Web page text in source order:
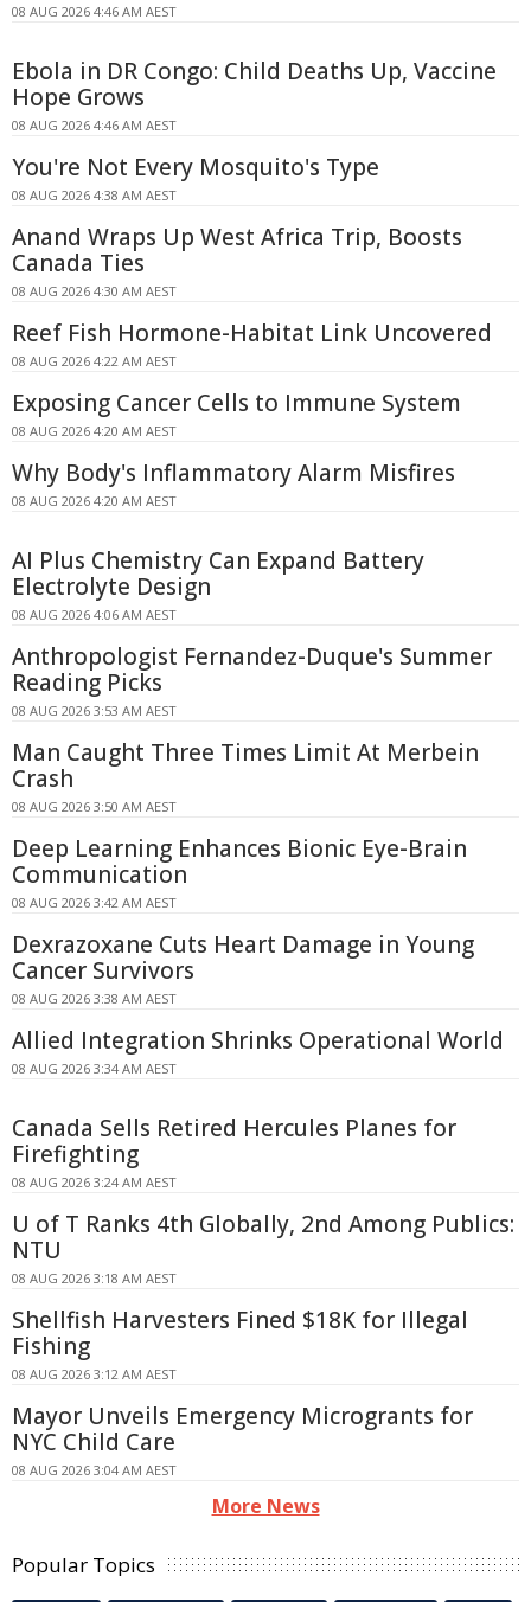
08 AUG 2026 4:46 AM AEST
Ebola in DR Congo: Child Deaths Up, Vaccine
Hope Grows
08 AUG 2026 4:46 AM AEST
You're Not Every Mosquito's Type
08 AUG 2026 4:38 AM AEST
Anand Wraps Up West Africa Trip, Boosts
Canada Ties
08 AUG 2026 4:30 AM AEST
Reef Fish Hormone-Habitat Link Uncovered
08 AUG 2026 4:22 AM AEST
Exposing Cancer Cells to Immune System
08 AUG 2026 4:20 AM AEST
Why Body's Inflammatory Alarm Misfires
08 AUG 2026 4:20 AM AEST
AI Plus Chemistry Can Expand Battery
Electrolyte Design
08 AUG 2026 4:06 AM AEST
Anthropologist Fernandez-Duque's Summer
Reading Picks
08 AUG 2026 3:53 AM AEST
Man Caught Three Times Limit At Merbein
Crash
08 AUG 2026 3:50 AM AEST
Deep Learning Enhances Bionic Eye-Brain
Communication
08 AUG 2026 3:42 AM AEST
Dexrazoxane Cuts Heart Damage in Young
Cancer Survivors
08 AUG 2026 3:38 AM AEST
Allied Integration Shrinks Operational World
08 AUG 2026 3:34 AM AEST
Canada Sells Retired Hercules Planes for
Firefighting
08 AUG 2026 3:24 AM AEST
U of T Ranks 4th Globally, 2nd Among Publics:
NTU
08 AUG 2026 3:18 AM AEST
Shellfish Harvesters Fined $18K for Illegal
Fishing
08 AUG 2026 3:12 AM AEST
Mayor Unveils Emergency Microgrants for
NYC Child Care
08 AUG 2026 3:04 AM AEST
More News
Popular Topics